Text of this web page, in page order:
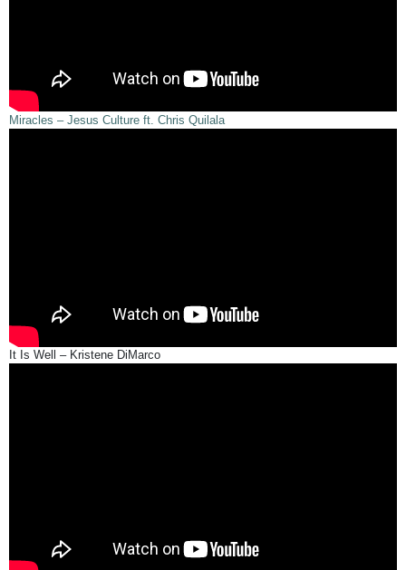
Miracles – Jesus Culture ft. Chris Quilala
It Is Well – Kristene DiMarco